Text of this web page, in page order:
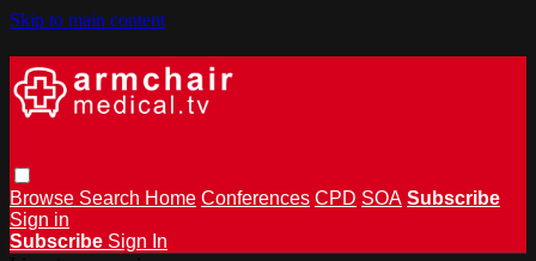
Skip to main content
Browse Search Home Conferences CPD SOA Subscribe
Sign in
Subscribe Sign In